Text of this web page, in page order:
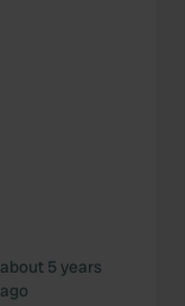
about 5 years
ago